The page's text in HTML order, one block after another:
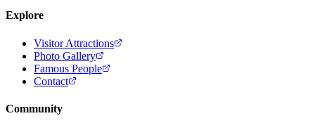
Explore
Visitor Attractions
Photo Gallery
Famous People
Contact
Community